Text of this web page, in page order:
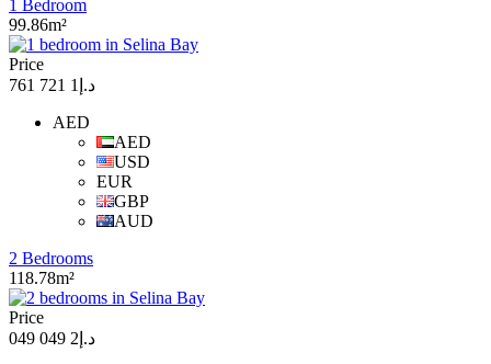
1 Bedroom
99.86m²
Price
د.إ1 721 761
AED
AED
USD
EUR
GBP
AUD
2 Bedrooms
118.78m²
Price
د.إ2 049 049